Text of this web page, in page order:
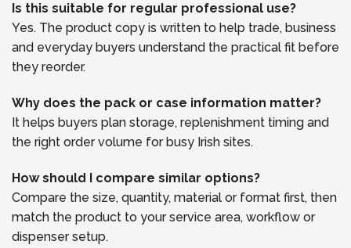
Is this suitable for regular professional use?
Yes. The product copy is written to help trade, business
and everyday buyers understand the practical fit before
they reorder.
Why does the pack or case information matter?
It helps buyers plan storage, replenishment timing and
the right order volume for busy Irish sites.
How should I compare similar options?
Compare the size, quantity, material or format first, then
match the product to your service area, workflow or
dispenser setup.